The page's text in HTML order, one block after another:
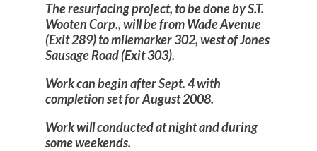
The resurfacing project, to be done by S.T.
Wooten Corp., will be from Wade Avenue
(Exit 289) to milemarker 302, west of Jones
Sausage Road (Exit 303).
Work can begin after Sept. 4 with
completion set for August 2008.
Work will conducted at night and during
some weekends.